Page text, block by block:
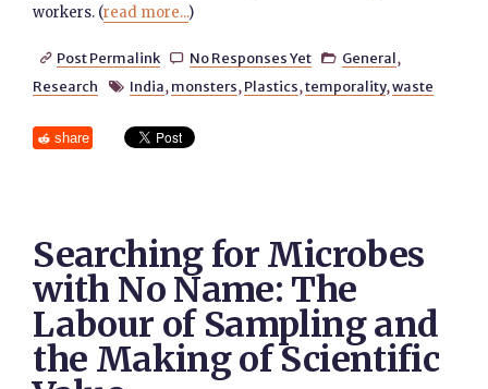
workers. (read more...)
 Post Permalink  No Responses Yet  General,
Research
 India, monsters, Plastics,temporality,waste
share
Searching for Microbes
with No Name: The
Labour of Sampling and
the Making of Scientific